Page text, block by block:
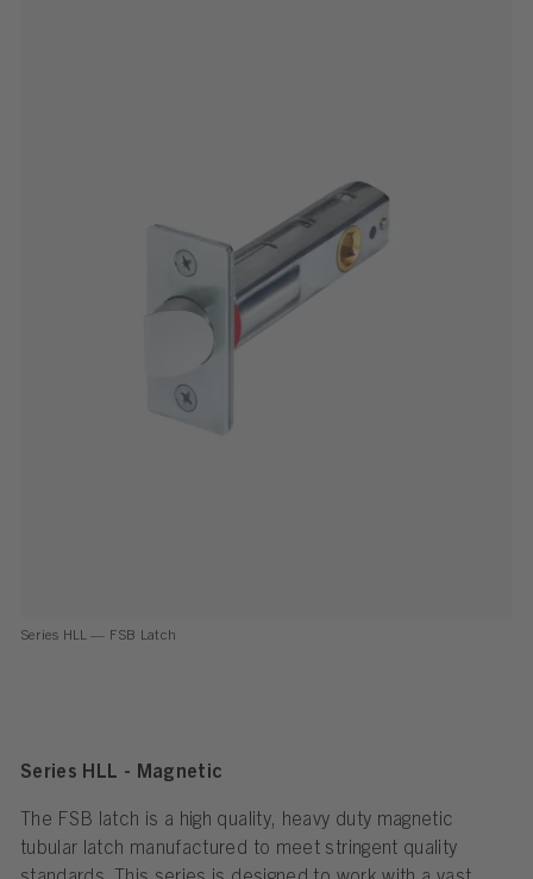
Series HLL — FSB Latch
Series HLL - Magnetic
The FSB latch is a high quality, heavy duty magnetic
tubular latch manufactured to meet stringent quality